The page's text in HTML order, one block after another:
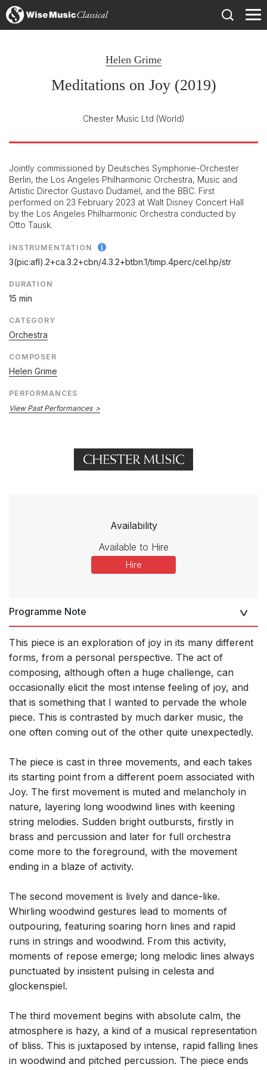
Helen Grime
Meditations on Joy (2019)
Chester Music Ltd (World)
Jointly commissioned by Deutsches Symphonie-Orchester
Berlin, the Los Angeles Philharmonic Orchestra, Music and
Artistic Director Gustavo Dudamel, and the BBC. First
performed on 23 February 2023 at Walt Disney Concert Hall
by the Los Angeles Philharmonic Orchestra conducted by
Otto Tausk.
INSTRUMENTATION
3(pic:afl).2+ca.3.2+cbn/4.3.2+btbn.1/timp.4perc/cel.hp/str
DURATION
15 min
CATEGORY
Orchestra
COMPOSER
Helen Grime
PERFORMANCES
View Past Performances
Availability
Available to Hire
Hire
Programme Note
This piece is an exploration of joy in its many different
forms, from a personal perspective. The act of
composing, although often a huge challenge, can
occasionally elicit the most intense feeling of joy, and
that is something that I wanted to pervade the whole
piece. This is contrasted by much darker music, the
one often coming out of the other quite unexpectedly.
The piece is cast in three movements, and each takes
its starting point from a different poem associated with
Joy. The first movement is muted and melancholy in
nature, layering long woodwind lines with keening
string melodies. Sudden bright outbursts, firstly in
brass and percussion and later for full orchestra
come more to the foreground, with the movement
ending in a blaze of activity.
The second movement is lively and dance-like.
Whirling woodwind gestures lead to moments of
outpouring, featuring soaring horn lines and rapid
runs in strings and woodwind. From this activity,
moments of repose emerge; long melodic lines always
punctuated by insistent pulsing in celesta and
glockenspiel.
The third movement begins with absolute calm, the
atmosphere is hazy, a kind of a musical representation
of bliss. This is juxtaposed by intense, rapid falling lines
in woodwind and pitched percussion. The piece ends